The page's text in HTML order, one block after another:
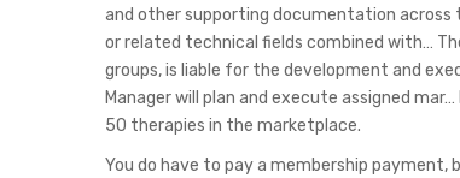
and other supporting documentation across
or related technical fields combined with…
groups, is liable for the development and
Manager will plan and execute assigned
50 therapies in the marketplace.
You do have to pay a membership